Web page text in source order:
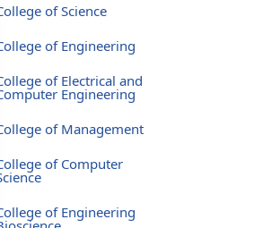
of Science
of Engineering
of Electrical and
Engineering
of Management
of Computer
of Engineering